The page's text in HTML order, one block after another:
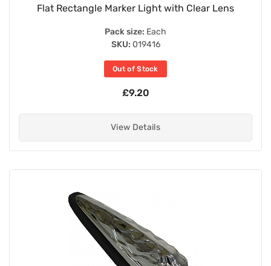
Flat Rectangle Marker Light with Clear Lens
Pack size: Each
SKU: 019416
Out of Stock
£9.20
View Details